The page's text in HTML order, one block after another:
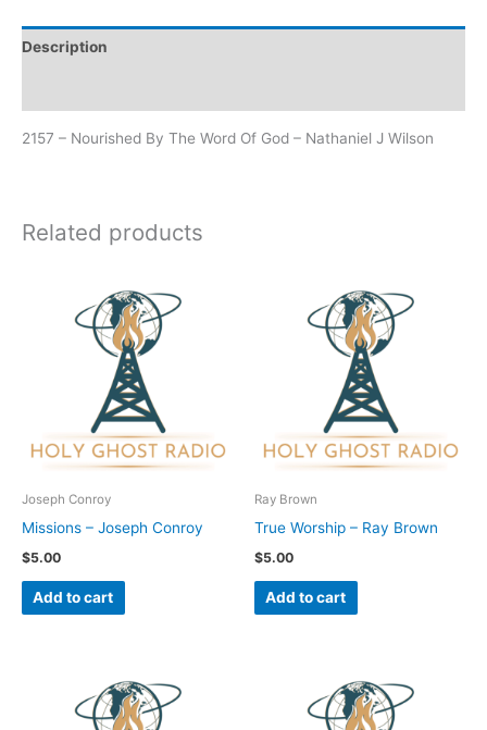
Description
2157 – Nourished By The Word Of God – Nathaniel J Wilson
Related products
Joseph Conroy
Missions – Joseph Conroy
$5.00
Add to cart
Ray Brown
True Worship – Ray Brown
$5.00
Add to cart